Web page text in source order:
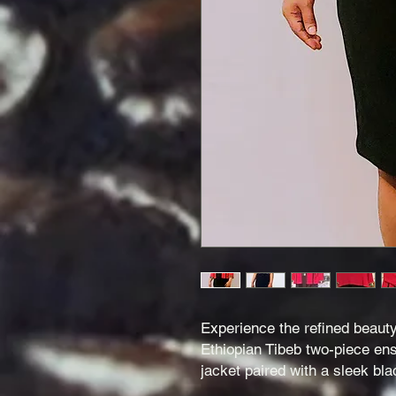
Experience the refined
Ethiopian Tibeb two-piece
jacket paired with a sleek